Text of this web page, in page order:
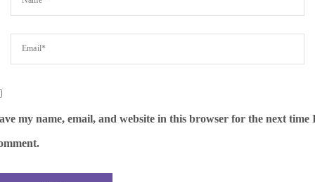
my name, email, and website in this browser for the next time